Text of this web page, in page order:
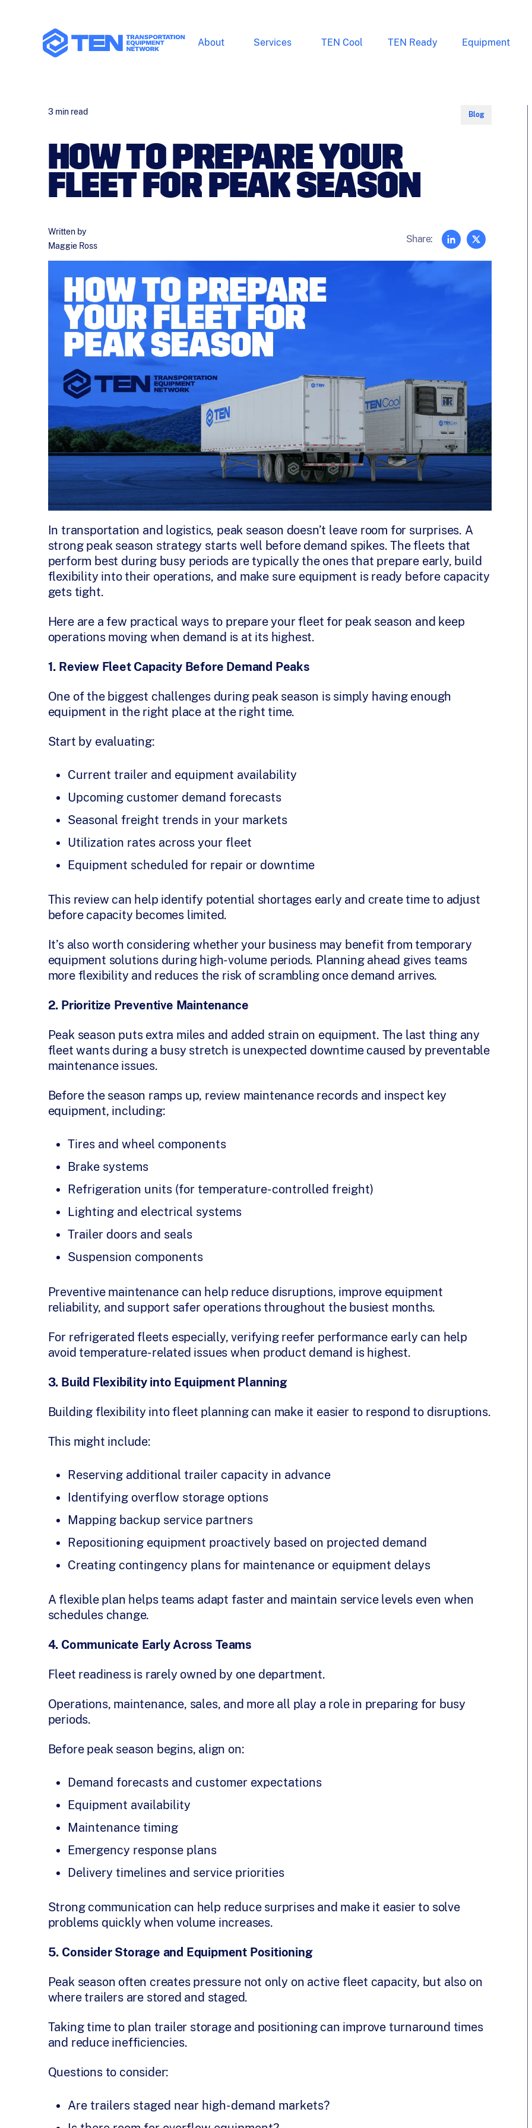
About Services TEN Cool TEN Ready Equipment
3 min read Blog
HOW TO PREPARE YOUR
FLEET FOR PEAK SEASON
Written by
Maggie Ross
Share:
In transportation and logistics, peak season doesn’t leave room for surprises. A
strong peak season strategy starts well before demand spikes. The fleets that
perform best during busy periods are typically the ones that prepare early, build
flexibility into their operations, and make sure equipment is ready before capacity
gets tight.
Here are a few practical ways to prepare your fleet for peak season and keep
operations moving when demand is at its highest.
1. Review Fleet Capacity Before Demand Peaks
One of the biggest challenges during peak season is simply having enough
equipment in the right place at the right time.
Start by evaluating:
Current trailer and equipment availability
Upcoming customer demand forecasts
Seasonal freight trends in your markets
Utilization rates across your fleet
Equipment scheduled for repair or downtime
This review can help identify potential shortages early and create time to adjust
before capacity becomes limited.
It’s also worth considering whether your business may benefit from temporary
equipment solutions during high-volume periods. Planning ahead gives teams
more flexibility and reduces the risk of scrambling once demand arrives.
2. Prioritize Preventive Maintenance
Peak season puts extra miles and added strain on equipment. The last thing any
fleet wants during a busy stretch is unexpected downtime caused by preventable
maintenance issues.
Before the season ramps up, review maintenance records and inspect key
equipment, including:
Tires and wheel components
Brake systems
Refrigeration units (for temperature-controlled freight)
Lighting and electrical systems
Trailer doors and seals
Suspension components
Preventive maintenance can help reduce disruptions, improve equipment
reliability, and support safer operations throughout the busiest months.
For refrigerated fleets especially, verifying reefer performance early can help
avoid temperature-related issues when product demand is highest.
3. Build Flexibility into Equipment Planning
Building flexibility into fleet planning can make it easier to respond to disruptions.
This might include:
Reserving additional trailer capacity in advance
Identifying overflow storage options
Mapping backup service partners
Repositioning equipment proactively based on projected demand
Creating contingency plans for maintenance or equipment delays
A flexible plan helps teams adapt faster and maintain service levels even when
schedules change.
4. Communicate Early Across Teams
Fleet readiness is rarely owned by one department.
Operations, maintenance, sales, and more all play a role in preparing for busy
periods.
Before peak season begins, align on:
Demand forecasts and customer expectations
Equipment availability
Maintenance timing
Emergency response plans
Delivery timelines and service priorities
Strong communication can help reduce surprises and make it easier to solve
problems quickly when volume increases.
5. Consider Storage and Equipment Positioning
Peak season often creates pressure not only on active fleet capacity, but also on
where trailers are stored and staged.
Taking time to plan trailer storage and positioning can improve turnaround times
and reduce inefficiencies.
Questions to consider:
Are trailers staged near high-demand markets?